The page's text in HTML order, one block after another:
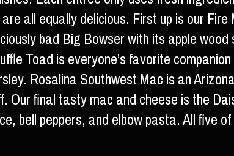
all equally delicious. First up is our
bad Big Bowser with its apple
Toad is everyone’s favorite
Rosalina Southwest Mac is an
final tasty mac and cheese is the
bell peppers, and elbow pasta. All five